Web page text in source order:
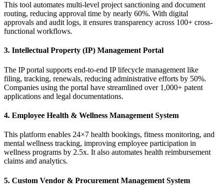
This tool automates multi-level project sanctioning and document
routing, reducing approval time by nearly 60%. With digital
approvals and audit logs, it ensures transparency across 100+ cross-
functional workflows.
3. Intellectual Property (IP) Management Portal
The IP portal supports end-to-end IP lifecycle management like
filing, tracking, renewals, reducing administrative efforts by 50%.
Companies using the portal have streamlined over 1,000+ patent
applications and legal documentations.
4. Employee Health & Wellness Management System
This platform enables 24×7 health bookings, fitness monitoring, and
mental wellness tracking, improving employee participation in
wellness programs by 2.5x. It also automates health reimbursement
claims and analytics.
5. Custom Vendor & Procurement Management System